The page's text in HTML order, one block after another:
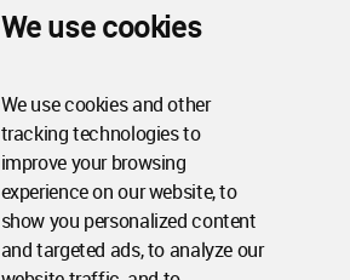
We use cookies
We use cookies and other
tracking technologies to
improve your browsing
experience on our website, to
show you personalized content
and targeted ads, to analyze our